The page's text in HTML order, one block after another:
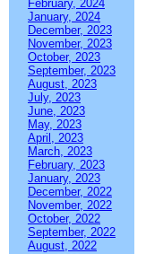
February, 2024
January, 2024
December, 2023
November, 2023
October, 2023
September, 2023
August, 2023
July, 2023
June, 2023
May, 2023
April, 2023
March, 2023
February, 2023
January, 2023
December, 2022
November, 2022
October, 2022
September, 2022
August, 2022